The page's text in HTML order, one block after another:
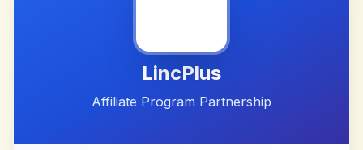
LincPlus
Affiliate Program Partnership